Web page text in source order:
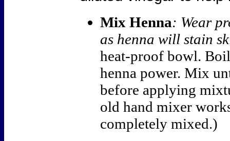
Mix Henna: Wear
as henna will stain
heat-proof bowl.
henna power. Mix
before applying
old hand mixer
completely mixed.)